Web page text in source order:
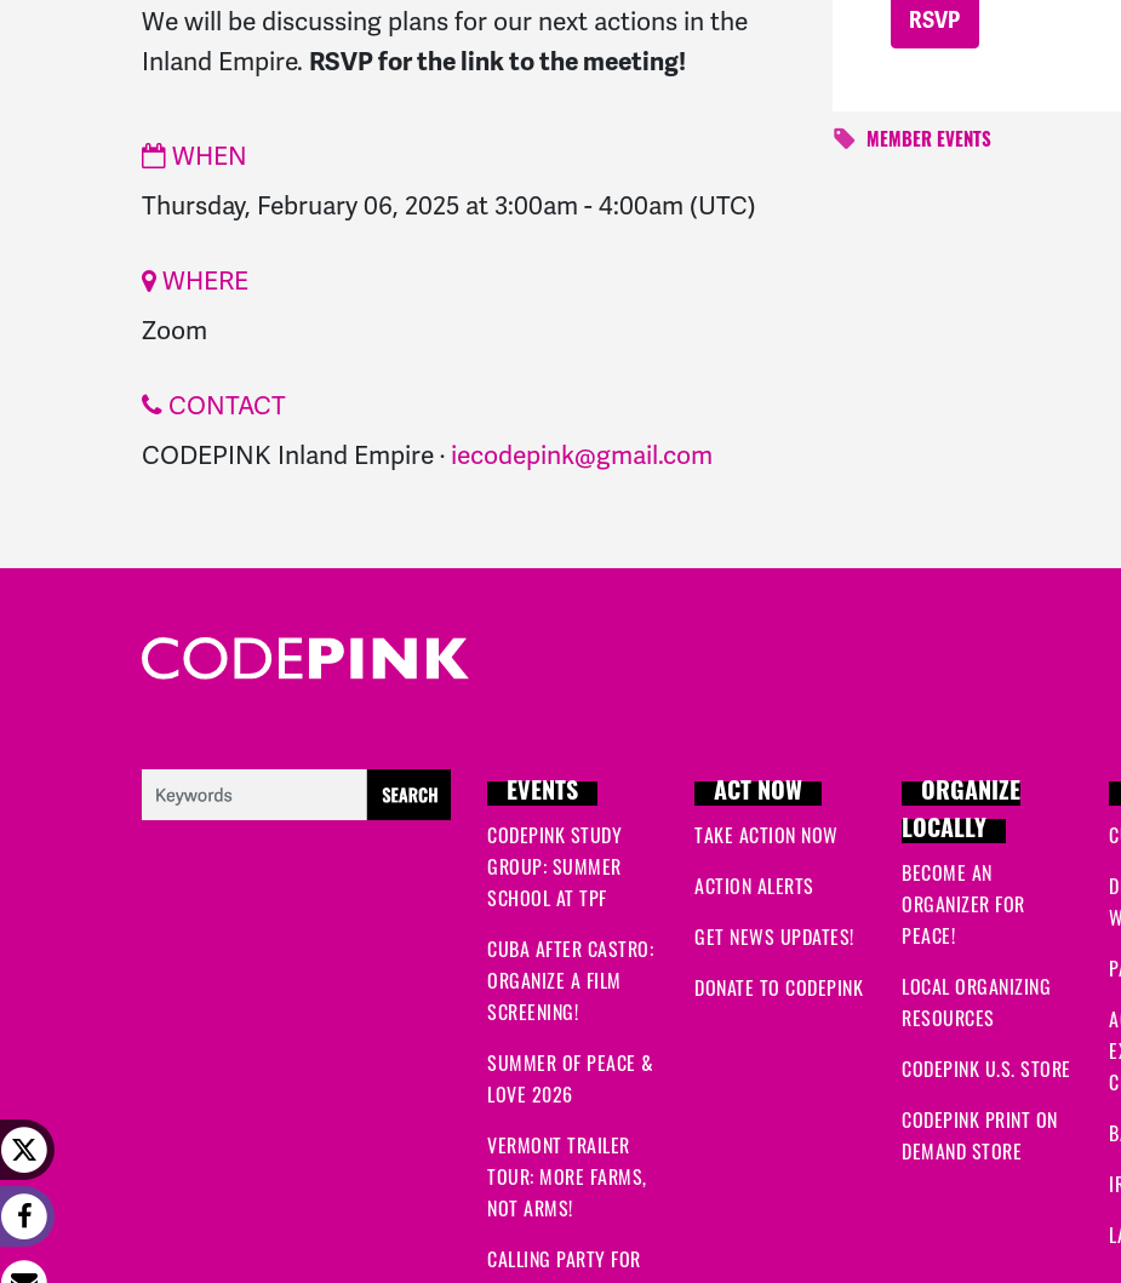
We will be discussing plans for our next actions in the
Inland Empire. RSVP for the link to the meeting!
WHEN
Thursday, February 06, 2025 at 3:00am - 4:00am (UTC)
WHERE
Zoom
CONTACT
CODEPINK Inland Empire · iecodepink@gmail.com
MEMBER EVENTS
EVENTS
CODEPINK STUDY
GROUP: SUMMER
SCHOOL AT TPF
CUBA AFTER CASTRO:
ORGANIZE A FILM
SCREENING!
SUMMER OF PEACE &
LOVE 2026
VERMONT TRAILER
TOUR: MORE FARMS,
NOT ARMS!
CALLING PARTY FOR
ACT NOW
TAKE ACTION NOW
ACTION ALERTS
GET NEWS UPDATES!
DONATE TO CODEPINK
ORGANIZE
LOCALLY
BECOME AN
ORGANIZER FOR
PEACE!
LOCAL ORGANIZING
RESOURCES
CODEPINK U.S. STORE
CODEPINK PRINT ON
DEMAND STORE